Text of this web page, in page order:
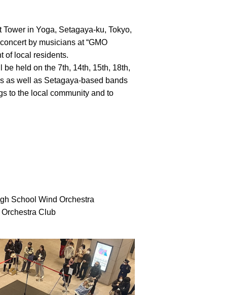
in Yoga, Setagaya-ku, Tokyo,
by musicians at “GMO
of local residents.
be held on the 7th, 14th, 15th, 18th,
as well as Setagaya-based bands
to the local community and to
School Wind Orchestra
Club